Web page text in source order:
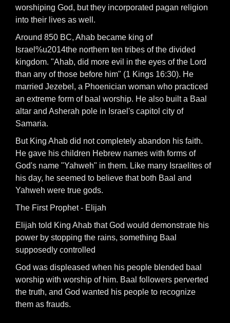
worshiping God, but they incorporated pagan religion
into their lives as well.
Around 850 BC, Ahab became king of
Israel%u2014the northern ten tribes of the divided
kingdom. "Ahab, did more evil in the eyes of the Lord
than any of those before him" (1 Kings 16:30). He
married Jezebel, a Phoenician woman who practiced
an extreme form of baal worship. He also built a Baal
altar and Asherah pole in Israel's capitol city of
Samaria.
But King Ahab did not completely abandon his faith.
He gave his children Hebrew names with forms of
God's name "Yahweh" in them. Like many Israelites of
his day, he seemed to believe that both Baal and
Yahweh were true gods.
The First Prophet - Elijah
Elijah told King Ahab that God would demonstrate his
power by stopping the rains, something Baal
supposedly controlled
God was displeased when his people blended baal
worship with worship of him. Baal followers perverted
the truth, and God wanted his people to recognize
them as frauds.